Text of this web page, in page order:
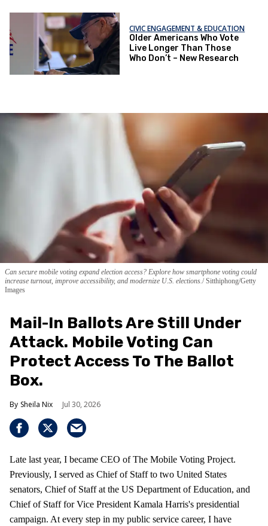
CIVIC ENGAGEMENT & EDUCATION
Older Americans Who Vote
Live Longer Than Those
Who Don’t – New Research
Can secure mobile voting expand election access? Explore how smartphone voting could
increase turnout, improve accessibility, and modernize U.S. elections. Sitthiphong/Getty
Images
Mail-In Ballots Are Still Under
Attack. Mobile Voting Can
Protect Access To The Ballot
Box.
Sheila Nix Jul 30, 2026
Late last year, I became CEO of The Mobile Voting Project.
Previously, I served as Chief of Staff to two United States
senators, Chief of Staff at the US Department of Education, and
Chief of Staff for Vice President Kamala Harris's presidential
campaign. At every step in my public service career, I have